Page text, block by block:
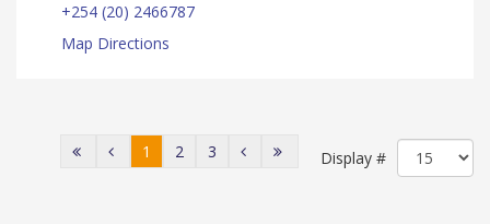
+254 (20) 2466787
Map Directions
Display #
1 2 3